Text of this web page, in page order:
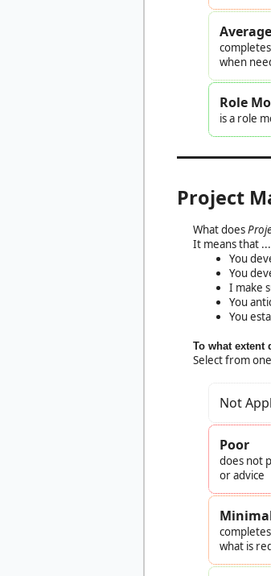
Average
when
Role
is a role
Project
What does
It means that ...
You
You
I make
You
You
To what extent
Select from
Not
Poor
does not
or advice
what is